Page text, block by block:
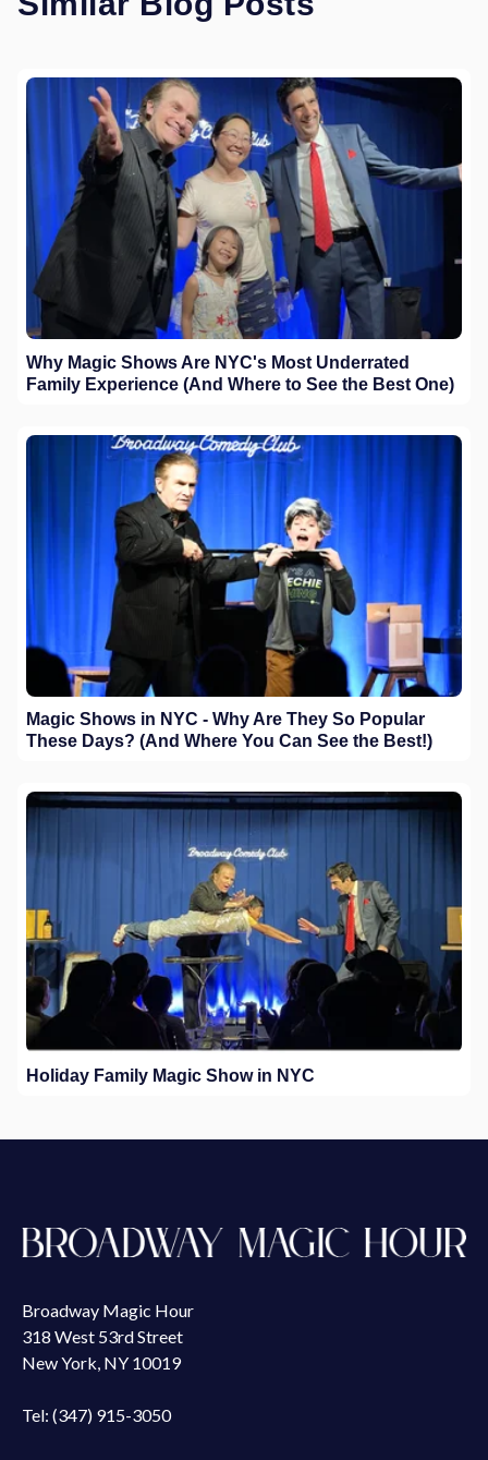
Why Magic Shows Are NYC's Most Underrated
Family Experience (And Where to See the Best One)
Magic Shows in NYC - Why Are They So Popular
These Days? (And Where You Can See the Best!)
Holiday Family Magic Show in NYC
Broadway Magic Hour
318 West 53rd Street
New York, NY 10019
Tel: (347) 915-3050